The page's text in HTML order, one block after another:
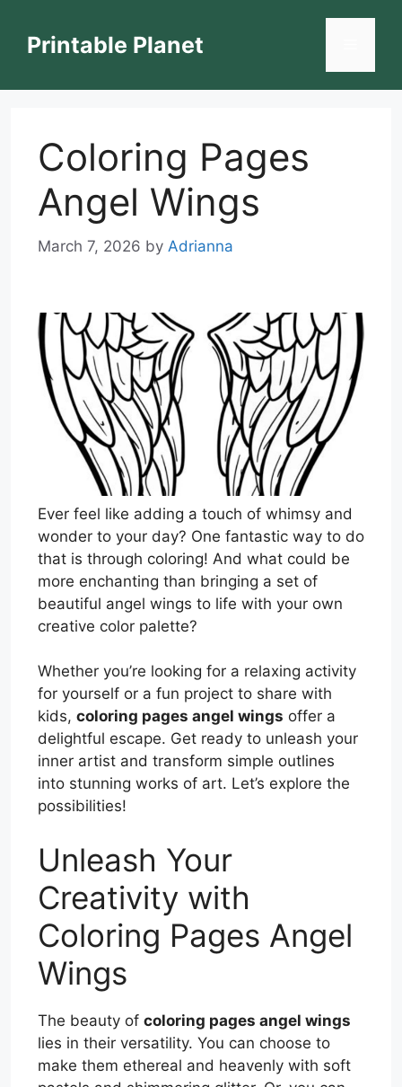
contentPrintable Planet
Coloring Pages
Angel Wings
March 7, 2026 by Adrianna
Ever feel like adding a touch of whimsy and
wonder to your day? One fantastic way to do
that is through coloring! And what could be
more enchanting than bringing a set of
beautiful angel wings to life with your own
creative color palette?
Whether you’re looking for a relaxing activity
for yourself or a fun project to share with
kids, coloring pages angel wings offer a
delightful escape. Get ready to unleash your
inner artist and transform simple outlines
into stunning works of art. Let’s explore the
possibilities!
Unleash Your
Creativity with
Coloring Pages Angel
Wings
The beauty of coloring pages angel wings
lies in their versatility. You can choose to
make them ethereal and heavenly with soft